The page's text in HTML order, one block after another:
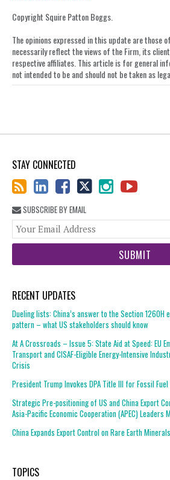
Copyright Squire Patton Boggs.
The opinions expressed in this update are those
necessarily reflect the views of the Firm, its
respective affiliates. This article is for general
not intended to be and should not be taken as
STAY CONNECTED
SUBSCRIBE BY EMAIL
RECENT UPDATES
Dueling lists: China’s answer to the Section 1260H
pattern – what US stakeholders should know
At A Crossroads – Issue 5: State Aid at Speed: EU
Transport and CISAF-Eligible Energy-Intensive
Crisis
President Trump Invokes DPA Title III for Fossil Fuel
Strategic Pre-positioning of US and China Export
Asia-Pacific Economic Cooperation (APEC) Leaders
China Expands Export Control on Rare Earth
TOPICS